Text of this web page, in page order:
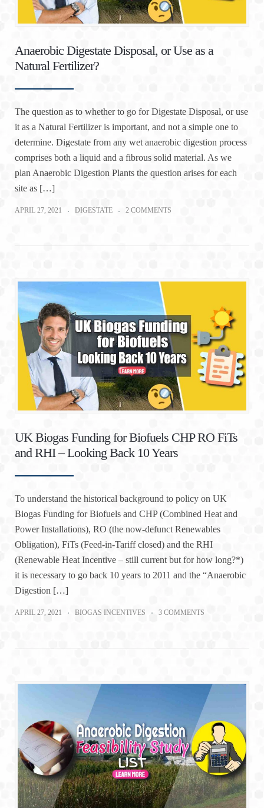
Anaerobic Digestate Disposal, or Use as a
Natural Fertilizer?
The question as to whether to go for Digestate Disposal, or use
it as a Natural Fertilizer is important, and not a simple one to
determine. Digestate from any wet anaerobic digestion process
comprises both a liquid and a fibrous solid material. As we
plan Anaerobic Digestion Plants the question arises for each
site as […]
APRIL 27, 2021 DIGESTATE 2 COMMENTS
UK Biogas Funding for Biofuels CHP RO FiTs
and RHI – Looking Back 10 Years
To understand the historical background to policy on UK
Biogas Funding for Biofuels and CHP (Combined Heat and
Power Installations), RO (the now-defunct Renewables
Obligation), FiTs (Feed-in-Tariff closed) and the RHI
(Renewable Heat Incentive – still current but for how long?*)
it is necessary to go back 10 years to 2011 and the “Anaerobic
Digestion […]
APRIL 27, 2021 BIOGAS INCENTIVES 3 COMMENTS